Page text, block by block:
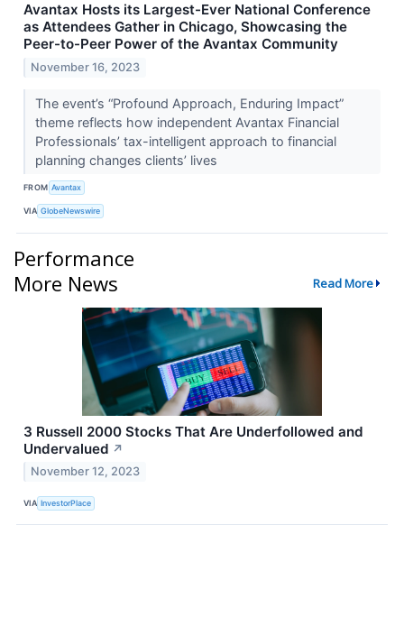
Avantax Hosts its Largest-Ever National Conference
as Attendees Gather in Chicago, Showcasing the
Peer-to-Peer Power of the Avantax Community
November 16, 2023
The event’s “Profound Approach, Enduring Impact”
theme reflects how independent Avantax Financial
Professionals’ tax-intelligent approach to financial
planning changes clients’ lives
FROM Avantax
VIA GlobeNewswire
Performance
More News
Read More
3 Russell 2000 Stocks That Are Underfollowed and
Undervalued ↗
November 12, 2023
VIA InvestorPlace